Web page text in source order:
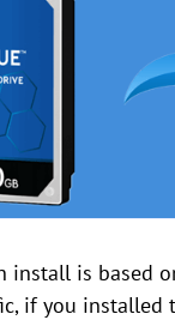
install is based
if you